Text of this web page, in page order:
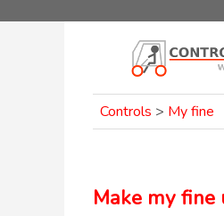
Controls > My fine
Make my fine